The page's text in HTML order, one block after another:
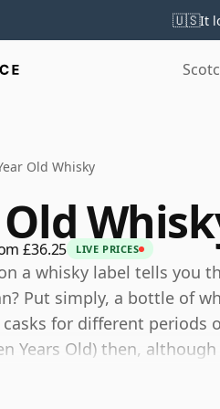
🇺🇸It
Old Whisky
Old
£36.25 LIVE PRICES
a whisky label tells you
Put simply, a bottle of
for different periods
Years Old) then,